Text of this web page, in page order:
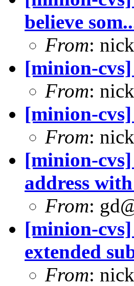
believe
From:
[minion-
From:
[minion-
From:
[minion-cvs]
address
From:
[minion-
extended
From: